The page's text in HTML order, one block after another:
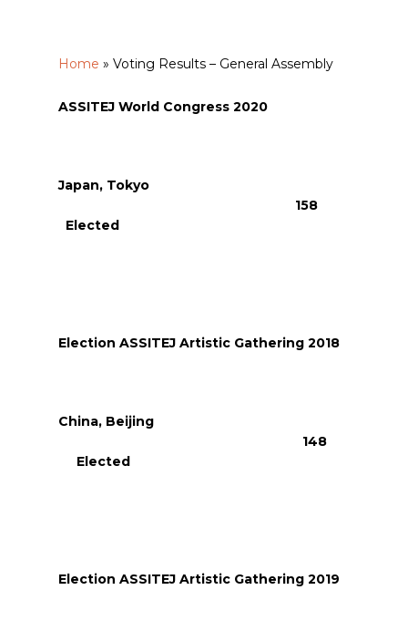
Home » Voting Results – General Assembly
ASSITEJ World Congress 2020
Japan, Tokyo
158
Elected
Election ASSITEJ Artistic Gathering 2018
China, Beijing
148
Elected
Election ASSITEJ Artistic Gathering 2019